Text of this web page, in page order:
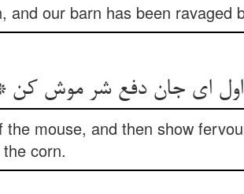
our barn has been ravaged
اول ای جان دفع شر موش کن ** وانگهان در جمع گندم جوش کن‌‌
mouse, and then show
corn.